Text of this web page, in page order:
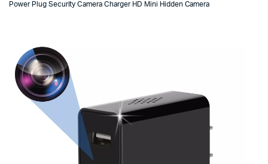
Power Plug Security Camera Charger HD Mini Hidden Camera